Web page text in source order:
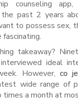
counseling
past 2 years
to possess sex,
takeaway?
ideal
However, co
wide range of
times a month at